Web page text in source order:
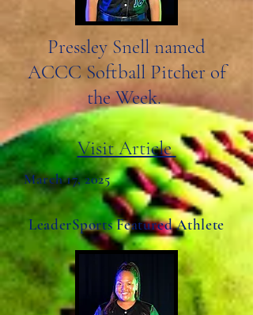
Pressley Snell named
ACCC Softball Pitcher of
the Week.
Visit Article
March 17, 2025
LeaderSports Featured Athlete